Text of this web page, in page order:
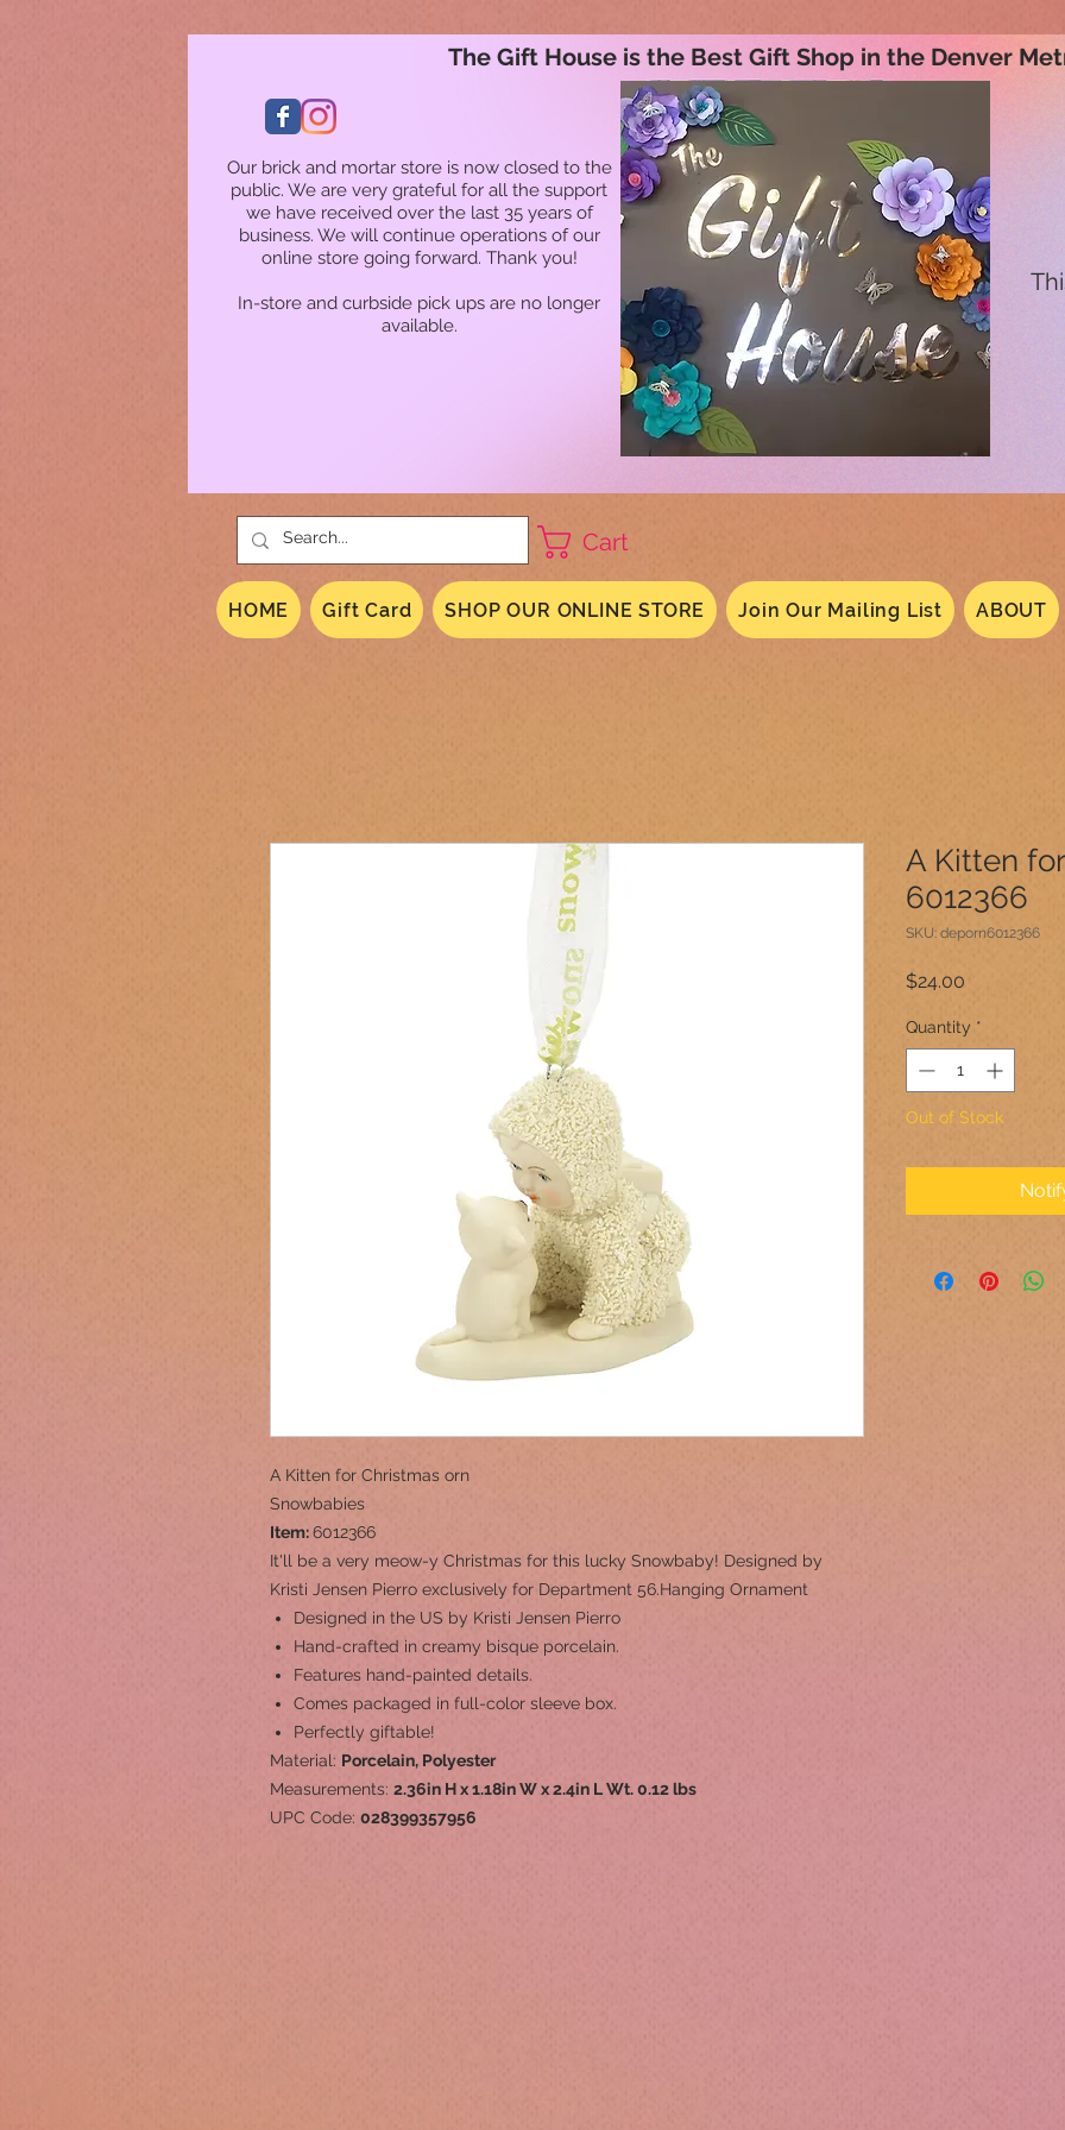
Our brick and mortar store is now closed to the
public. We are very grateful for all the support
we have received over the last 35 years of
business. We will continue operations of our
online store going forward. Thank you!
In-store and curbside pick ups are no longer
available.
The Gift House is the Best Gift Shop in the Denver
Cart
HOME Gift Card SHOP OUR ONLINE STORE Join Our Mailing List ABOUT
A Kitten for Christmas orn
Snowbabies
Item:6012366
It'll be a very meow-y Christmas for this lucky Snowbaby! Designed by
Kristi Jensen Pierro exclusively for Department 56.Hanging Ornament
Designed in the US by Kristi Jensen Pierro
Hand-crafted in creamy bisque porcelain.
Features hand-painted details.
Comes packaged in full-color sleeve box.
Perfectly giftable!
Material: Porcelain, Polyester
Measurements: 2.36in H x 1.18in W x 2.4in L Wt. 0.12 lbs
UPC Code: 028399357956
A Kitten
6012366
SKU: deporn6012366
$24.00
Quantity *
Out of Stock